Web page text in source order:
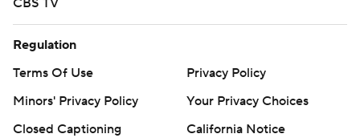
CBS TV
Regulation
Terms Of Use
Privacy Policy
Minors' Privacy Policy
Your Privacy Choices
Closed Captioning
California Notice